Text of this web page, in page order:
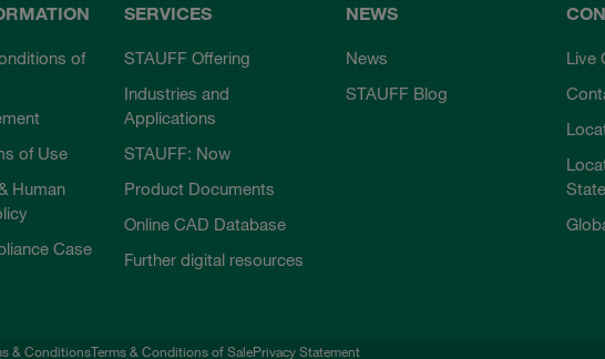
of
of Use
Human
Case
SERVICES
STAUFF Offering
Industries and
Applications
STAUFF: Now
Product Documents
Online CAD Database
Further digital resources
NEWS
News
STAUFF Blog
Live
& ConditionsTerms & Conditions of SalePrivacy Statement